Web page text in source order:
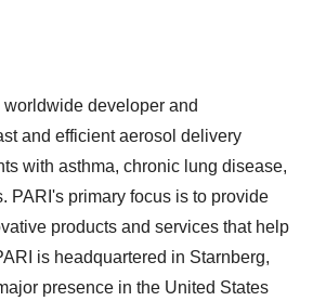
developer and
and efficient aerosol delivery
with asthma, chronic lung disease,
PARI's primary focus is to provide
products and services that help
is headquartered in Starnberg,
presence in the United States